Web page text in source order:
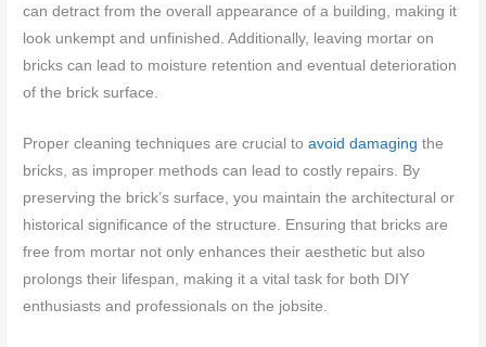
can detract from the overall appearance of a building, making it
look unkempt and unfinished. Additionally, leaving mortar on
bricks can lead to moisture retention and eventual deterioration
of the brick surface.
Proper cleaning techniques are crucial toavoid damaging the
bricks, as improper methods can lead to costly repairs. By
preserving the brick’s surface, you maintain the architectural or
historical significance of the structure. Ensuring that bricks are
free from mortar not only enhances their aesthetic but also
prolongs their lifespan, making it a vital task for both DIY
enthusiasts and professionals on the jobsite.